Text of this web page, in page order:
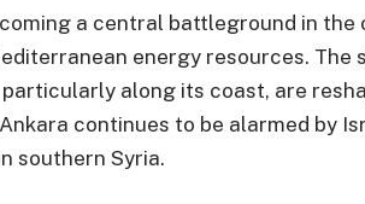
a central battleground in
energy resources. The
particularly along its coast, are
continues to be alarmed by
southern Syria.